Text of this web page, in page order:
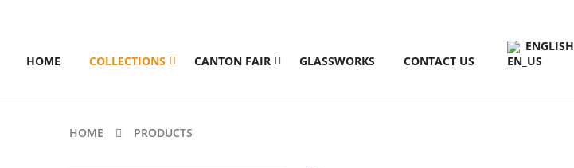
HOME COLLECTIONS CANTON FAIR GLASSWORKS CONTACT US
ENGLISH
HOME PRODUCTS